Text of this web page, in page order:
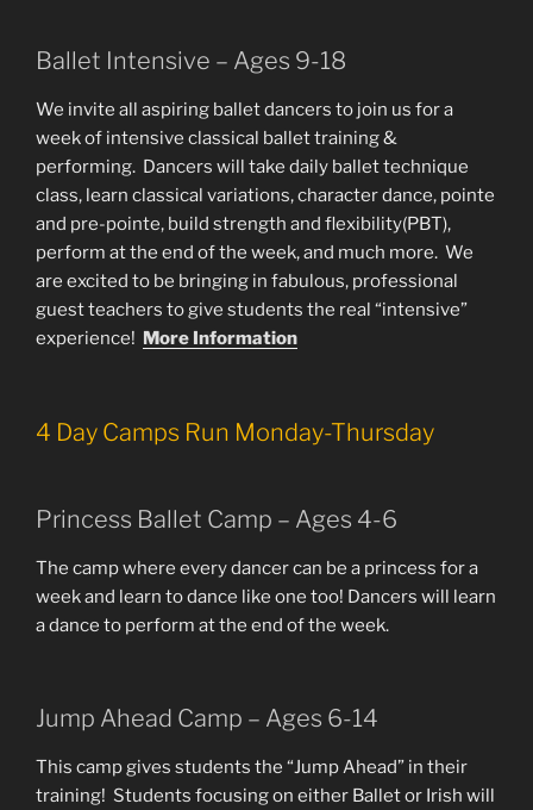
Ballet Intensive – Ages 9-18
We invite all aspiring ballet dancers to join us for a
week of intensive classical ballet training &
performing. Dancers will take daily ballet technique
class, learn classical variations, character dance, pointe
and pre-pointe, build strength and flexibility(PBT),
perform at the end of the week, and much more. We
are excited to be bringing in fabulous, professional
guest teachers to give students the real “intensive”
experience! More Information
4 Day Camps Run Monday-Thursday
Princess Ballet Camp – Ages 4-6
The camp where every dancer can be a princess for a
week and learn to dance like one too! Dancers will learn
a dance to perform at the end of the week.
Jump Ahead Camp – Ages 6-14
This camp gives students the “Jump Ahead” in their
training! Students focusing on either Ballet or Irish will